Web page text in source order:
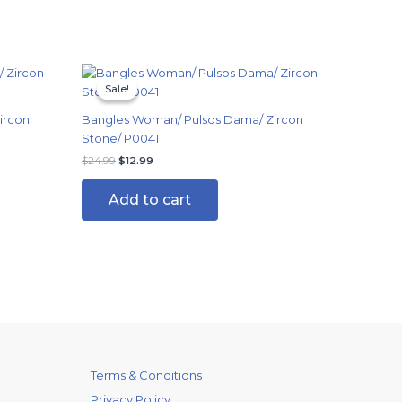
Sale!
Sale!
Bangles Woman/ Pulsos Dama/ Zircon
Stone/ P0041
$24.99
Original
price
was:
$12.99
Current
is:
Add to cart
Terms & Conditions